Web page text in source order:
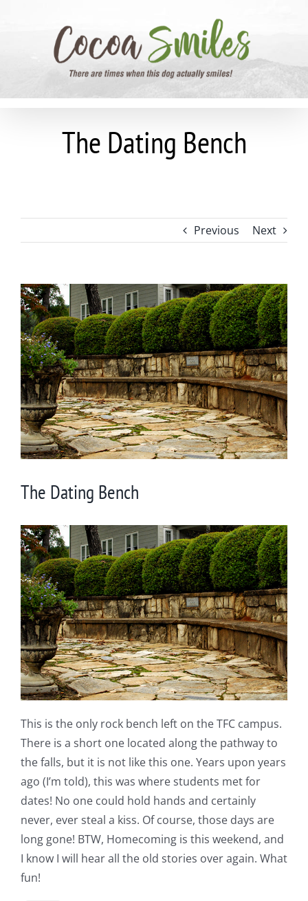
The Dating Bench
Previous Next
View
Larger
Image
The Dating Bench
This is the only rock bench left on the TFC campus.
There is a short one located along the pathway to
the falls, but it is not like this one. Years upon years
ago (I’m told), this was where students met for
dates! No one could hold hands and certainly
never, ever steal a kiss. Of course, those days are
long gone! BTW, Homecoming is this weekend, and
I know I will hear all the old stories over again. What
fun!